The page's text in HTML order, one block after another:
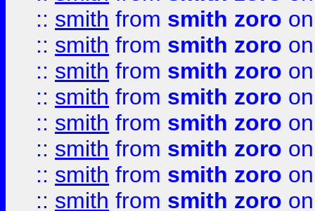
:: smith from smith zoro
:: smith from smith zoro
:: smith from smith zoro
:: smith from smith zoro
:: smith from smith zoro
:: smith from smith zoro
:: smith from smith zoro
:: smith from smith zoro